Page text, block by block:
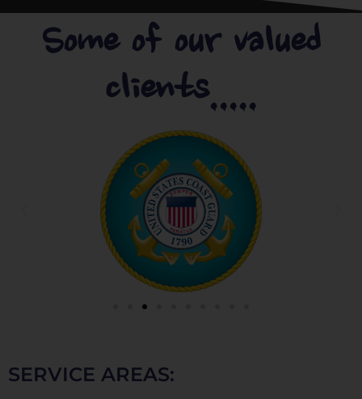
Some of our valued
clients.....
SERVICE AREAS: